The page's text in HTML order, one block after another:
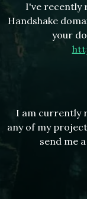
I've recently
Handshake
your
I am currently
any of my
send me